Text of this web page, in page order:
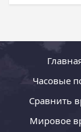
Часовые
Сравнить
Мировое